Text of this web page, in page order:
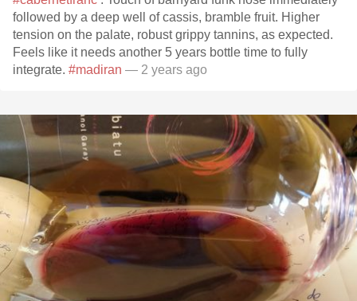
followed by a deep well of cassis, bramble fruit. Higher
tension on the palate, robust grippy tannins, as expected.
Feels like it needs another 5 years bottle time to fully
integrate. #madiran — 2 years ago